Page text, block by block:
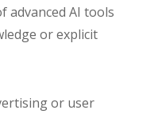
advanced AI tools
or explicit
or user